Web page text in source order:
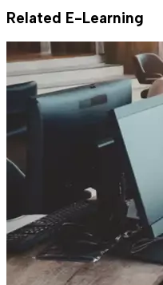
Related E-Learning